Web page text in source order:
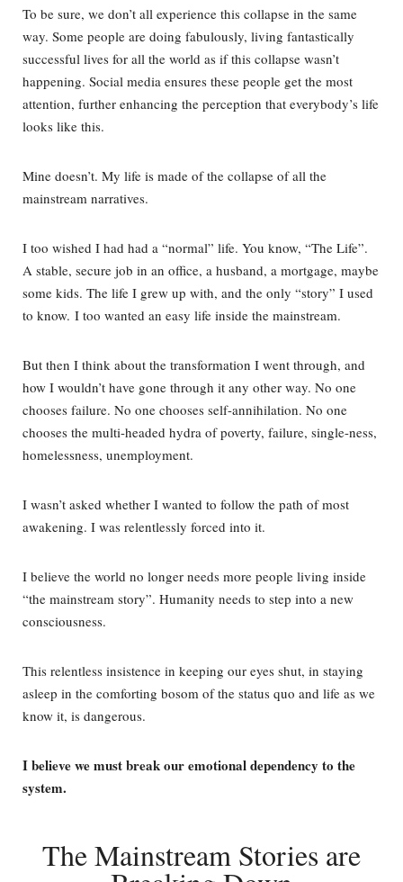
To be sure, we don’t all experience this collapse in the same
way. Some people are doing fabulously, living fantastically
successful lives for all the world as if this collapse wasn’t
happening. Social media ensures these people get the most
attention, further enhancing the perception that everybody’s life
looks like this.
Mine doesn’t. My life is made of the collapse of all the
mainstream narratives.
I too wished I had had a “normal” life. You know, “The Life”.
A stable, secure job in an office, a husband, a mortgage, maybe
some kids. The life I grew up with, and the only “story” I used
to know. I too wanted an easy life inside the mainstream.
But then I think about the transformation I went through, and
how I wouldn’t have gone through it any other way. No one
chooses failure. No one chooses self-annihilation. No one
chooses the multi-headed hydra of poverty, failure, single-ness,
homelessness, unemployment.
I wasn’t asked whether I wanted to follow the path of most
awakening. I was relentlessly forced into it.
I believe the world no longer needs more people living inside
“the mainstream story”. Humanity needs to step into a new
consciousness.
This relentless insistence in keeping our eyes shut, in staying
asleep in the comforting bosom of the status quo and life as we
know it, is dangerous.
I believe we must break our emotional dependency to the
system.
The Mainstream Stories are